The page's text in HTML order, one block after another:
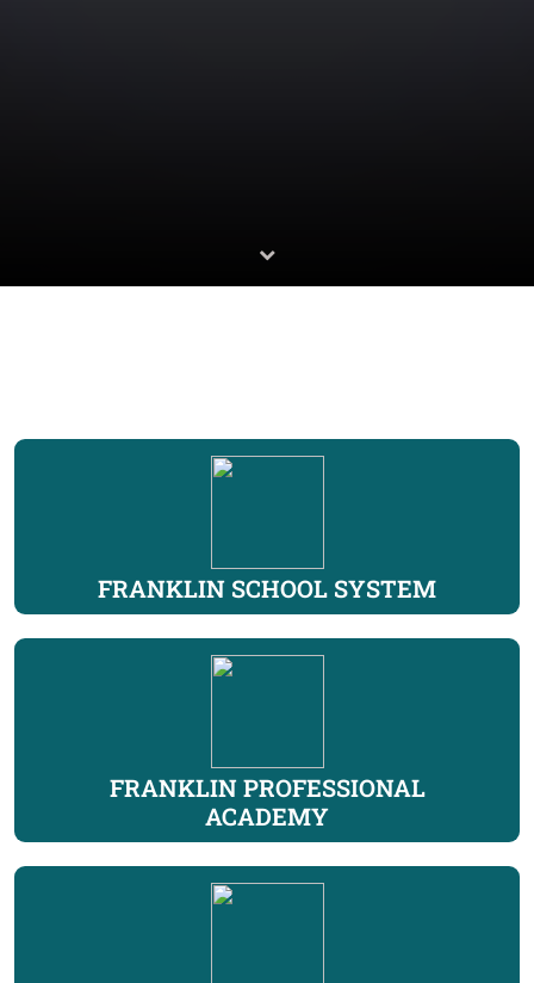
FRANKLIN SCHOOL SYSTEM
FRANKLIN PROFESSIONAL
ACADEMY